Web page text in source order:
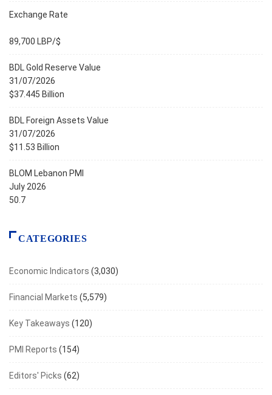
Exchange Rate
89,700 LBP/$
BDL Gold Reserve Value
31/07/2026
$37.445 Billion
BDL Foreign Assets Value
31/07/2026
$11.53 Billion
BLOM Lebanon PMI
July 2026
50.7
CATEGORIES
Economic Indicators (3,030)
Financial Markets (5,579)
Key Takeaways (120)
PMI Reports (154)
Editors' Picks (62)